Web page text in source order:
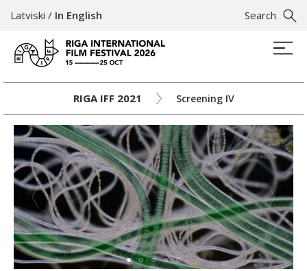
Search
Latviski / In English
RIGA IFF 2021 Screening IV